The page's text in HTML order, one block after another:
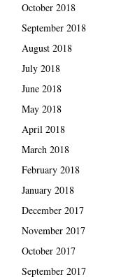
October 2018
September 2018
August 2018
July 2018
June 2018
May 2018
April 2018
March 2018
February 2018
January 2018
December 2017
November 2017
October 2017
September 2017